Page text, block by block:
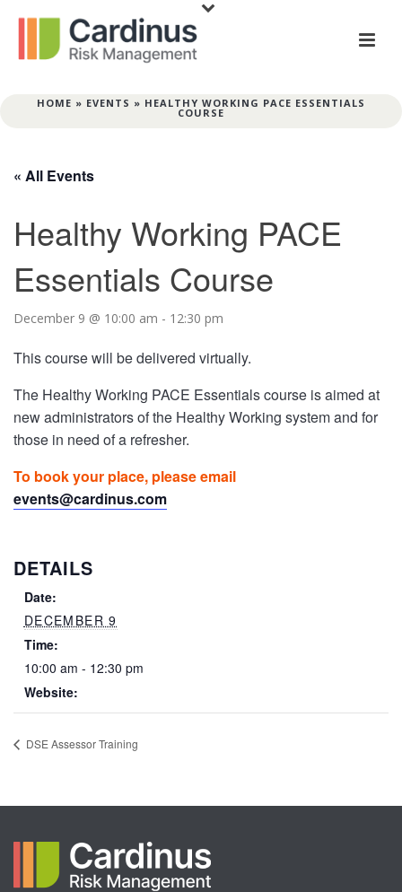
HOME » EVENTS » HEALTHY WORKING PACE ESSENTIALS
COURSE
« All Events
Healthy Working PACE
Essentials Course
December 9 @ 10:00 am - 12:30 pm
This course will be delivered virtually.
The Healthy Working PACE Essentials course is aimed at
new administrators of the Healthy Working system and for
those in need of a refresher.
To book your place, please email
events@cardinus.com
DETAILS
Date:
DECEMBER 9
Time:
10:00 am - 12:30 pm
Website:
DSE Assessor Training